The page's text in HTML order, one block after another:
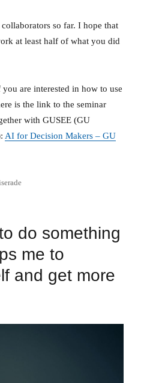
so far. I hope that
at least half of what you did
are interested in how to use
is the link to the seminar
with GUSEE (GU
AI for Decision Makers – GU
do something
me to
and get more